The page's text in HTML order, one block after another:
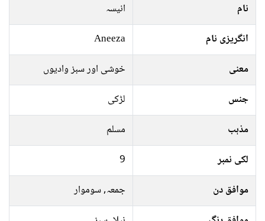
نام
انیسہ
انگریزی نام
Aneeza
معنی
خوشی اور سبز وادیوں
جنس
لڑکی
مذہب
مسلم
لکی نمبر
9
موافق دن
جمعہ, سوموار